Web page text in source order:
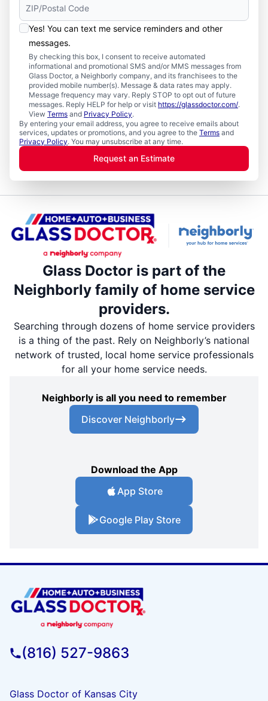
Yes! You can text me service reminders and other
messages.
By checking this box, I consent to receive automated
informational and promotional SMS and/or MMS messages from
Glass Doctor, a Neighborly company, and its franchisees to the
provided mobile number(s). Message & data rates may apply.
Message frequency may vary. Reply STOP to opt out of future
messages. Reply HELP for help or visit https://glassdoctor.com/.
View Terms and Privacy Policy.
By entering your email address, you agree to receive emails about
services, updates or promotions, and you agree to the Terms and
Privacy Policy. You may unsubscribe at any time.
Request an Estimate
Glass Doctor is part of the
Neighborly family of home service
providers.
Searching through dozens of home service providers
is a thing of the past. Rely on Neighborly’s national
network of trusted, local home service professionals
for all your home service needs.
Neighborly is all you need to remember
Discover Neighborly
Download the App
App Store
Google Play Store
(816) 527-9863
Glass Doctor of Kansas City